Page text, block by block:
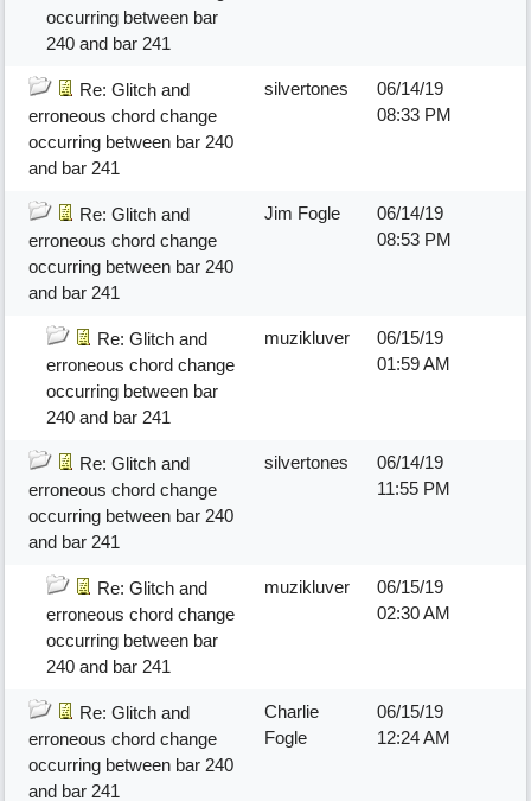
occurring between bar
240 and bar 241
Re: Glitch and
erroneous chord change
occurring between bar 240
and bar 241
silvertones
06/14/19
08:33 PM
Re: Glitch and
erroneous chord change
occurring between bar 240
and bar 241
Jim Fogle
06/14/19
08:53 PM
Re: Glitch and
erroneous chord change
occurring between bar
240 and bar 241
muzikluver
06/15/19
01:59 AM
Re: Glitch and
erroneous chord change
occurring between bar 240
and bar 241
silvertones
06/14/19
11:55 PM
Re: Glitch and
erroneous chord change
occurring between bar
240 and bar 241
muzikluver
06/15/19
02:30 AM
Re: Glitch and
erroneous chord change
occurring between bar 240
and bar 241
Charlie
Fogle
06/15/19
12:24 AM